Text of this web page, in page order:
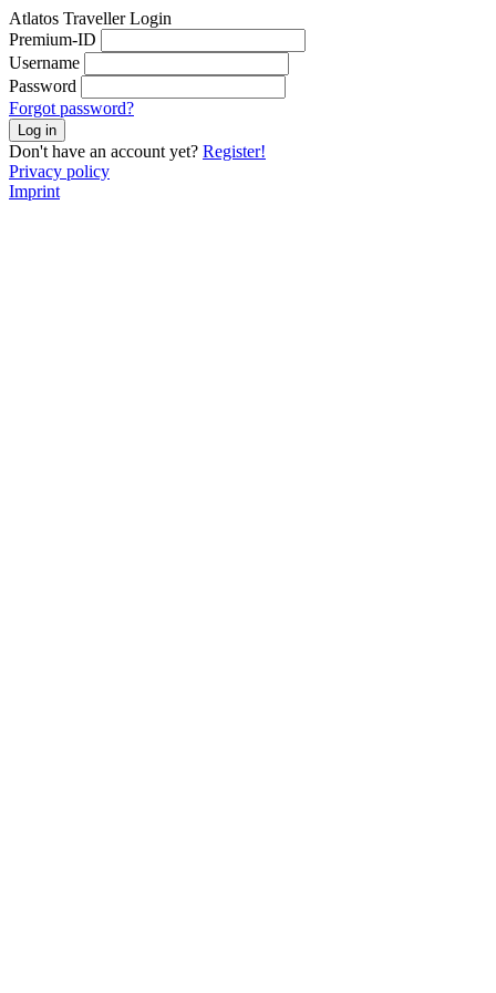
Atlatos Traveller Login
Premium-ID
Username
Password
Forgot password?
Log in
Don't have an account yet? Register!
Privacy policy
Imprint